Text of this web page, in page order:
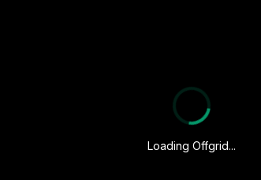
Loading Offgrid...